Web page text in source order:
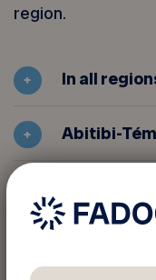
region.
In all
Abitibi-